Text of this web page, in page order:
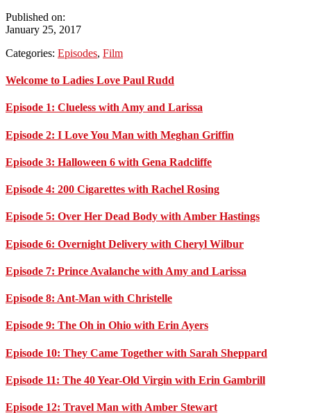
Published on:
January 25, 2017
Categories: Episodes, Film
Primary
Sidebar
Welcome to Ladies Love Paul Rudd
Episode 1: Clueless with Amy and Larissa
Episode 2: I Love You Man with Meghan Griffin
Episode 3: Halloween 6 with Gena Radcliffe
Episode 4: 200 Cigarettes with Rachel Rosing
Episode 5: Over Her Dead Body with Amber Hastings
Episode 6: Overnight Delivery with Cheryl Wilbur
Episode 7: Prince Avalanche with Amy and Larissa
Episode 8: Ant-Man with Christelle
Episode 9: The Oh in Ohio with Erin Ayers
Episode 10: They Came Together with Sarah Sheppard
Episode 11: The 40 Year-Old Virgin with Erin Gambrill
Episode 12: Travel Man with Amber Stewart